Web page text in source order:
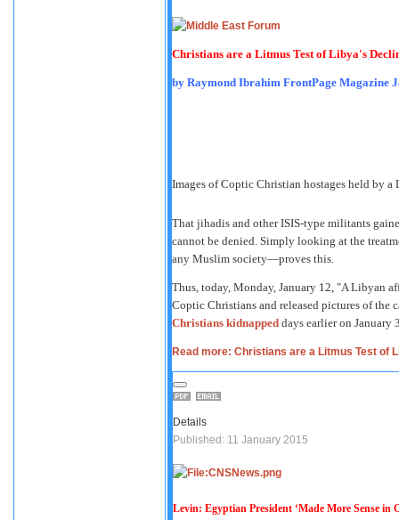
Christians are a Litmus Test of Libya's
by Raymond Ibrahim FrontPage Magazine
Images of Coptic Christian hostages held by
That jihadis and other ISIS-type militants
cannot be denied. Simply looking at the
any Muslim society—proves this.
Thus, today, Monday, January 12, "A Libyan
Coptic Christians and released pictures of
Christians kidnapped days earlier on January
Read more: Christians are a Litmus Test of
Details
Published: 11 January 2015
Levin: Egyptian President ‘Made More Sense in